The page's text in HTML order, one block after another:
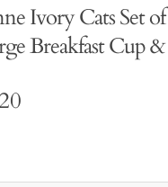
Ivory Cats Set
Breakfast Cup &